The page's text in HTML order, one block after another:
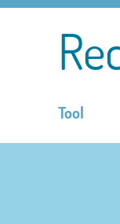
Tool